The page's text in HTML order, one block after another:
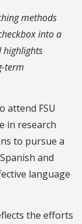
methods
into a
highlights
term
attend FSU
in research
to pursue a
and
language
the efforts